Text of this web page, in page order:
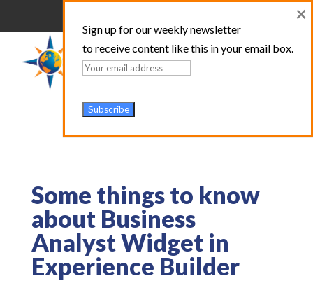
Some things to know
about Business
Analyst Widget in
Experience Builder
Sign up for our weekly newsletter
to receive content like this in your email box.
×